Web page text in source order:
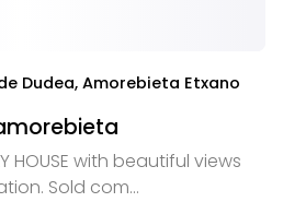
Dudea, Amorebieta Etxano
HOUSE with beautiful views
Sold com...